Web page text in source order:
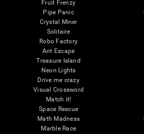
Fruit Frenzy
Pipe Panic
Crystal Miner
Solitaire
Robo Factory
Ant Escape
Treasure Island
Neon Lights
Drive me crazy
Visual Crossword
Match it!
Space Rescue
Math Madness
Marble Race